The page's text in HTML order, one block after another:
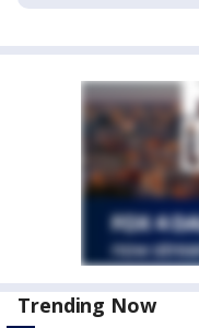
Trending Now